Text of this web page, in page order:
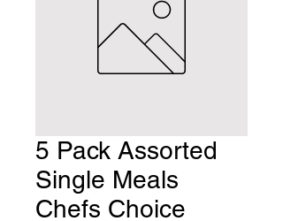
5 Pack Assorted
Single Meals
Chefs Choice